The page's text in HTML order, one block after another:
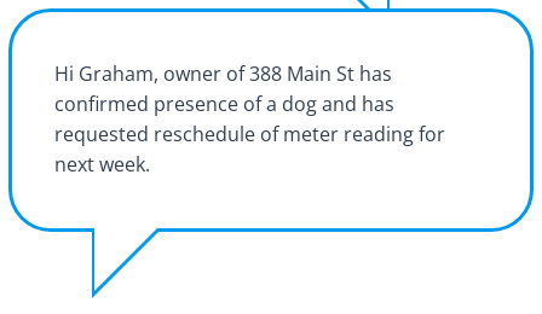
Hi Graham, owner of 388 Main St has
confirmed presence of a dog and has
requested reschedule of meter reading for
next week.